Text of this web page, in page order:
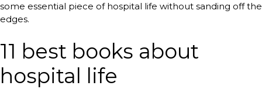
some essential piece of hospital life without sanding off the
edges.
11 best books about
hospital life